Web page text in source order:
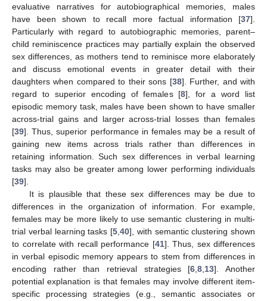
evaluative narratives for autobiographical memories, males
have been shown to recall more factual information [37].
Particularly with regard to autobiographic memories, parent–
child reminiscence practices may partially explain the observed
sex differences, as mothers tend to reminisce more elaborately
and discuss emotional events in greater detail with their
daughters when compared to their sons [38]. Further, and with
regard to superior encoding of females [8], for a word list
episodic memory task, males have been shown to have smaller
across-trial gains and larger across-trial losses than females
[39]. Thus, superior performance in females may be a result of
gaining new items across trials rather than differences in
retaining information. Such sex differences in verbal learning
tasks may also be greater among lower performing individuals
[39].
It is plausible that these sex differences may be due to
differences in the organization of information. For example,
females may be more likely to use semantic clustering in multi-
trial verbal learning tasks [5 40], with semantic clustering shown
to correlate with recall performance [41]. Thus, sex differences
in verbal episodic memory appears to stem from differences in
encoding rather than retrieval strategies [6 ,8 13]. Another
potential explanation is that females may involve different item-
specific processing strategies (e.g., semantic associates or